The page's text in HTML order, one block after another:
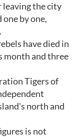
leaving the city
by one,
have died in
month and three
Tigers of
north and
is not